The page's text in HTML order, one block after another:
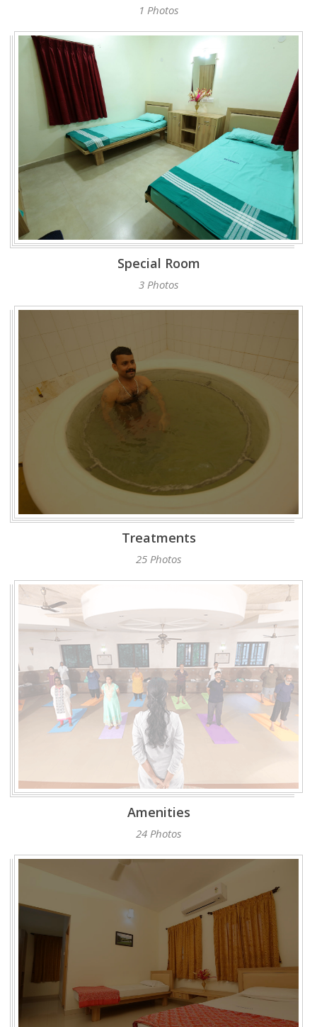
1 Photos
Special Room
3 Photos
Treatments
25 Photos
Amenities
24 Photos